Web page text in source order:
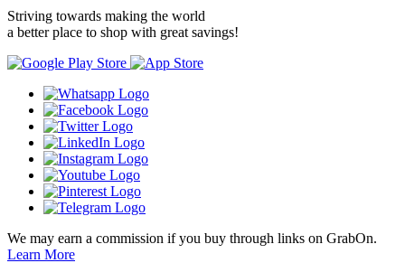
Striving towards making the world
a better place to shop with great savings!
We may earn a commission if you buy through links on GrabOn.
Learn More